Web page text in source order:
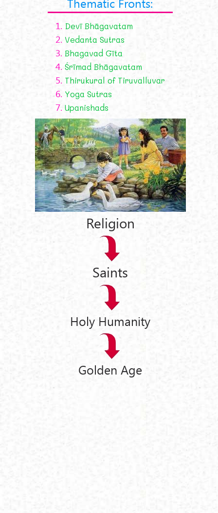
1. Devī Bhāgavatam
2. Vedanta Sutras
3. Bhagavad Gīta
4. Śrīmad Bhāgavatam
5. Thirukural of Tiruvalluvar
6. Yoga Sutras
7. Upanishads
Religion
Saints
Holy Humanity
Golden Age